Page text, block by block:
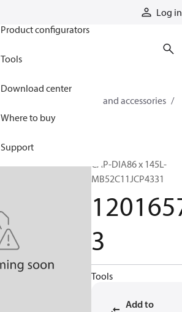
Log in
Product configurators
Tools
Download center
Where to buy
Support
Cylinder parts and accessories​
CAP-DIA86 x 145L-
MB52C11JCP4331
3
Tools
Add to